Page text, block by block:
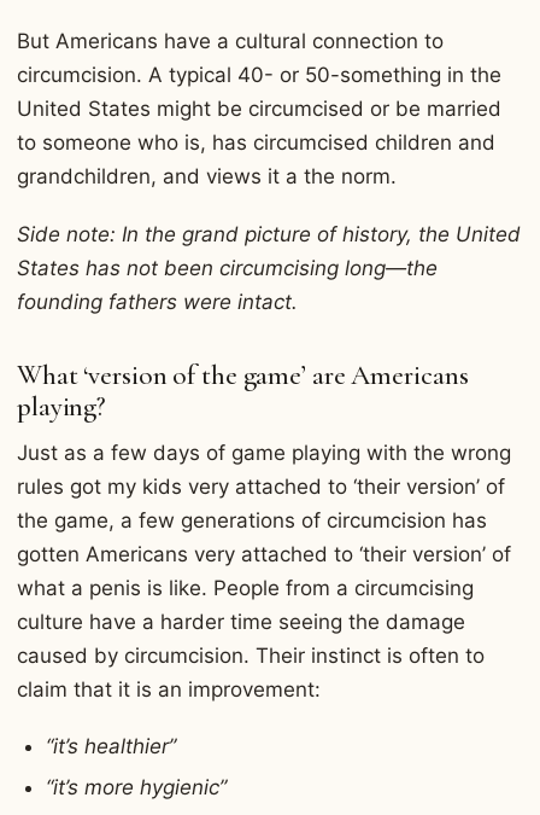
But Americans have a cultural connection to
circumcision. A typical 40- or 50-something in the
United States might be circumcised or be married
to someone who is, has circumcised children and
grandchildren, and views it a the norm.
Side note: In the grand picture of history, the United
States has not been circumcising long—the
founding fathers were intact.
What ‘version of the game’ are Americans
playing?
Just as a few days of game playing with the wrong
rules got my kids very attached to ‘their version’ of
the game, a few generations of circumcision has
gotten Americans very attached to ‘their version’ of
what a penis is like. People from a circumcising
culture have a harder time seeing the damage
caused by circumcision. Their instinct is often to
claim that it is an improvement:
“it’s healthier”
“it’s more hygienic”